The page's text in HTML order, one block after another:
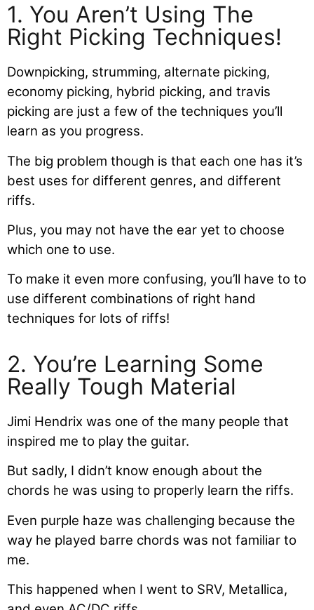
1. You Aren’t Using The
Right Picking Techniques!
Downpicking, strumming, alternate picking,
economy picking, hybrid picking, and travis
picking are just a few of the techniques you’ll
learn as you progress.
The big problem though is that each one has it’s
best uses for different genres, and different
riffs.
Plus, you may not have the ear yet to choose
which one to use.
To make it even more confusing, you’ll have to to
use different combinations of right hand
techniques for lots of riffs!
2. You’re Learning Some
Really Tough Material
Jimi Hendrix was one of the many people that
inspired me to play the guitar.
But sadly, I didn’t know enough about the
chords he was using to properly learn the riffs.
Even purple haze was challenging because the
way he played barre chords was not familiar to
me.
This happened when I went to SRV, Metallica,